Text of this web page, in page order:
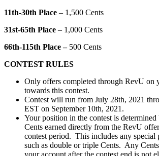
11th-30th Place – 1,500 Cents
31st-65th Place – 1,000 Cents
66th-115th Place –500 Cents
CONTEST RULES
Only offers completed through RevU on
towards this contest.
Contest will run from July 28th, 2021
EST on September 10th, 2021.
Your position in the contest is
Cents earned directly from the RevU
contest period. This includes any special
such as double or triple Cents. Any
your account after the contest end is not